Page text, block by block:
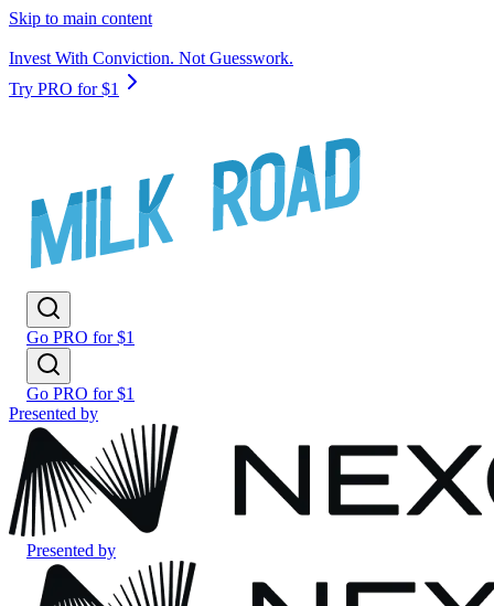
Skip to main content
Invest With Conviction. Not Guesswork.
Try PRO for $1
Go PRO for $1
Go PRO for $1
Presented by
Presented by